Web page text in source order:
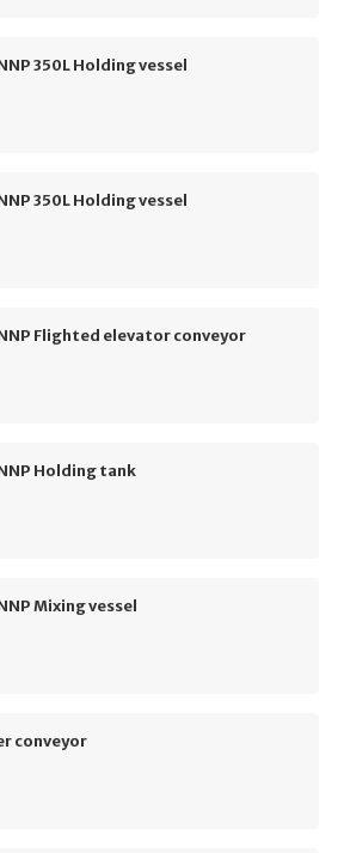
350L Holding vessel
350L Holding vessel
Flighted elevator conveyor
Holding tank
Mixing vessel
conveyor